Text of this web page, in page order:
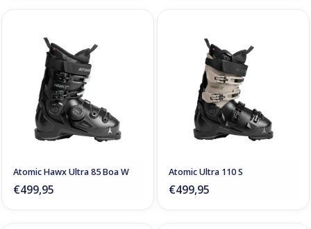
Atomic Hawx Ultra 85 Boa W
€499,95
Atomic Ultra 110 S
€499,95